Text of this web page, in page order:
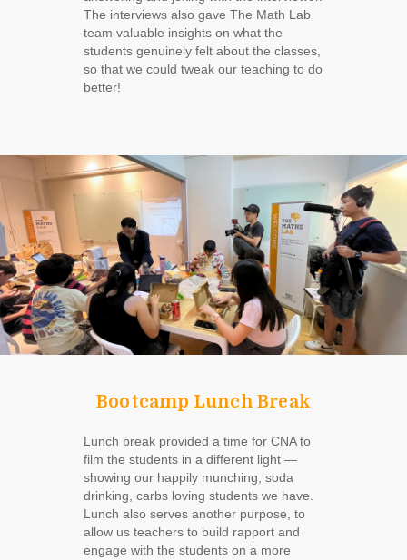
The interviews also gave The Math Lab
team valuable insights on what the
students genuinely felt about the classes,
so that we could tweak our teaching to do
better!
Bootcamp Lunch Break
Lunch break provided a time for CNA to
film the students in a different light ―
showing our happily munching, soda
drinking, carbs loving students we have.
Lunch also serves another purpose, to
allow us teachers to build rapport and
engage with the students on a more